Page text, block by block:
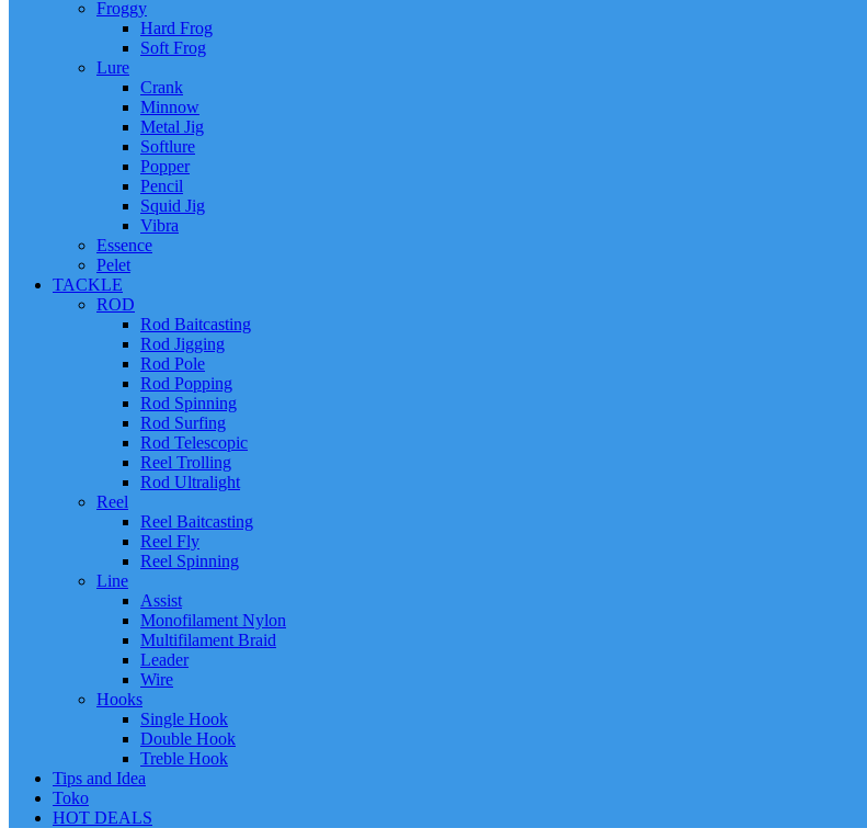
Froggy
Hard Frog
Soft Frog
Lure
Crank
Minnow
Metal Jig
Softlure
Popper
Pencil
Squid Jig
Vibra
Essence
Pelet
TACKLE
ROD
Rod Baitcasting
Rod Jigging
Rod Pole
Rod Popping
Rod Spinning
Rod Surfing
Rod Telescopic
Reel Trolling
Rod Ultralight
Reel
Reel Baitcasting
Reel Fly
Reel Spinning
Line
Assist
Monofilament Nylon
Multifilament Braid
Leader
Wire
Hooks
Single Hook
Double Hook
Treble Hook
Tips and Idea
Toko
HOT DEALS